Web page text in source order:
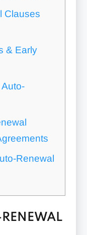
Clauses
& Early
Renewal